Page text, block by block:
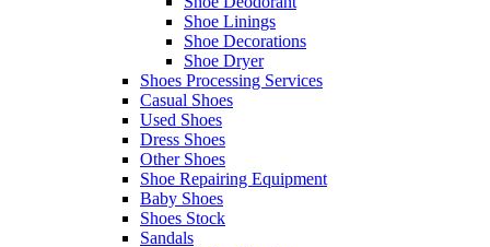
Shoe Linings
Shoe Decorations
Shoe Dryer
Shoes Processing Services
Casual Shoes
Used Shoes
Dress Shoes
Other Shoes
Shoe Repairing Equipment
Baby Shoes
Shoes Stock
Sandals